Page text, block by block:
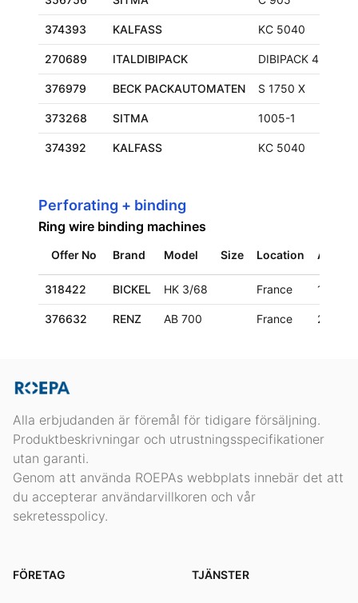
374393 KALFASS KC 5040
270689 ITALDIBIPACK DIBIPACK 4255
376979 BECK PACKAUTOMATEN S 1750 X
373268 SITMA 1005-1
374392 KALFASS KC 5040
Perforating + binding
Ring wire binding machines
Offer No Brand Model Size Location Age
318422 BICKEL HK 3/68 France 1970
376632 RENZ AB 700 France 2006
Alla erbjudanden är föremål för tidigare försäljning.
Produktbeskrivningar och utrustningsspecifikationer
utan garanti.
Genom att använda ROEPAs webbplats innebär det att
du accepterar användarvillkoren och vår
sekretesspolicy.
FÖRETAG TJÄNSTER